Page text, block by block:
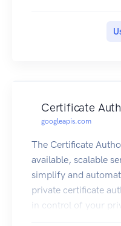
Certificate
googleapis.com
The Certificate
available, scalable
simplify and
private certificate
in control of your